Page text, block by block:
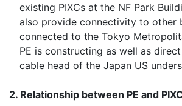
existing PIXCs at the NF Park
also provide connectivity to other
connected to the Tokyo
PE is constructing as well as
cable head of the Japan US
2. Relationship between PE and